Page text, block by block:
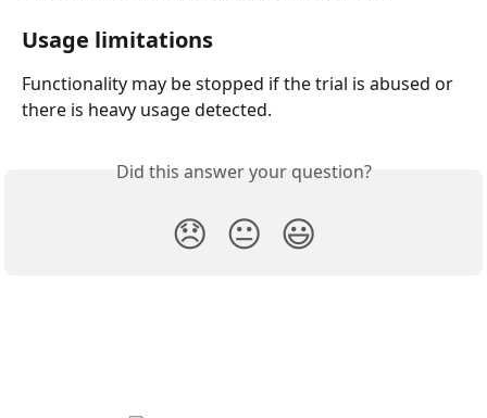
Usage limitations
Functionality may be stopped if the trial is abused or
there is heavy usage detected.
Did this answer your question?
😞 😐 😃